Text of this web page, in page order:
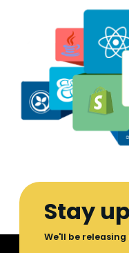
Stay
We'll be